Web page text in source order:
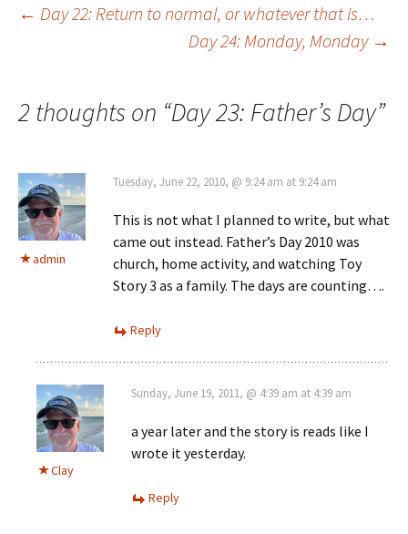
Post
← Day 22: Return to normal, or whatever that is…
Day 24: Monday, Monday →
2 thoughts on “Day 23: Father’s Day”
admin
Tuesday, June 22, 2010, @ 9:24 am at 9:24 am
This is not what I planned to write, but what
came out instead. Father’s Day 2010 was
church, home activity, and watching Toy
Story 3 as a family. The days are counting….
Reply
Clay
Sunday, June 19, 2011, @ 4:39 am at 4:39 am
a year later and the story is reads like I
wrote it yesterday.
Reply